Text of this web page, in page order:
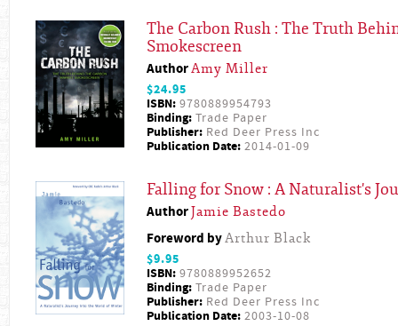
The Carbon Rush : The Truth
Smokescreen
AuthorAmy Miller
$24.95
ISBN: 9780889954793
Binding: Trade Paper
Publisher: Red Deer Press Inc
Publication Date: 2014-01-09
Falling for Snow : A Naturalist's
AuthorJamie Bastedo
Foreword byArthur Black
$9.95
ISBN: 9780889952652
Binding: Trade Paper
Publisher: Red Deer Press Inc
Publication Date: 2003-10-08